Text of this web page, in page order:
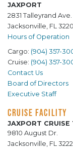
JAXPORT
2831 Talleyrand Ave.
Jacksonville, FL
Hours of Operation
Cargo: (904) 357-
Cruise: (904) 357-
Contact Us
Board of Directors
Executive Staff
CRUISE FACILITY
JAXPORT CRUISE
9810 August Dr.
Jacksonville, FL